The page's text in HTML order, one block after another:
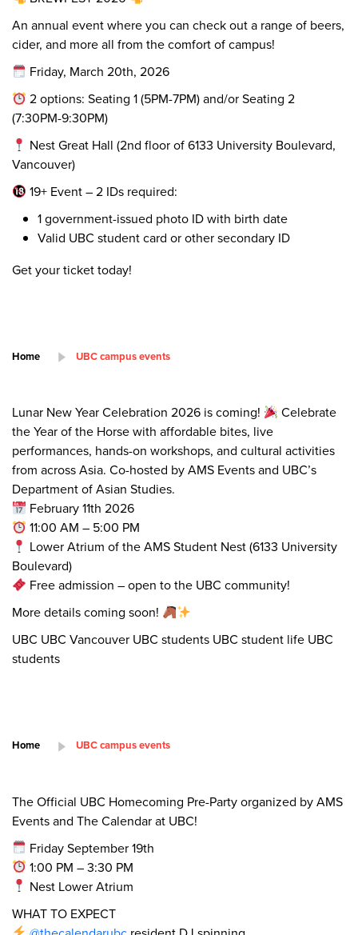
An annual event where you can check out a range of beers,
cider, and more all from the comfort of campus!
Friday, March 20th, 2026
2 options: Seating 1 (5PM-7PM) and/or Seating 2
(7:30PM-9:30PM)
Nest Great Hall (2nd floor of 6133 University Boulevard,
Vancouver)
19+ Event – 2 IDs required:
1 government-issued photo ID with birth date
Valid UBC student card or other secondary ID
Get your ticket today!
Home UBC campus events
Lunar New Year Celebration 2026 is coming!
Celebrate
the Year of the Horse with affordable bites, live
performances, hands-on workshops, and cultural activities
from across Asia. Co-hosted by AMS Events and UBC’s
Department of Asian Studies.
February 11th 2026
11:00 AM – 5:00 PM
Lower Atrium of the AMS Student Nest (6133 University
Boulevard)
Free admission – open to the UBC community!
More details coming soon!
UBC UBC Vancouver UBC students UBC student life UBC
students
Home UBC campus events
The Official UBC Homecoming Pre-Party organized by AMS
Events and The Calendar at UBC!
Friday September 19th
1:00 PM – 3:30 PM
Nest Lower Atrium
WHAT TO EXPECT